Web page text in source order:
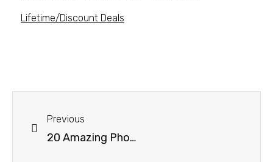
Lifetime/Discount Deals
Previous
20 Amazing Photoshop Photo Effect Templates